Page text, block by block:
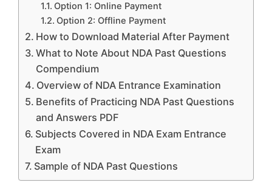
Option 1: Online Payment
Option 2: Offline Payment
How to Download Material After Payment
What to Note About NDA Past Questions
Compendium
Overview of NDA Entrance Examination
Benefits of Practicing NDA Past Questions
and Answers PDF
Subjects Covered in NDA Exam Entrance
Exam
Sample of NDA Past Questions